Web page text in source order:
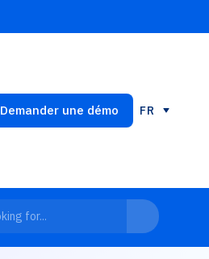
Demander une démo FR